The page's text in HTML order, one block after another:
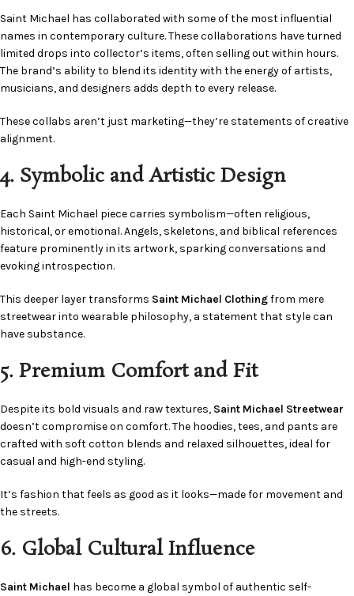
Saint Michael has collaborated with some of the most influential
names in contemporary culture. These collaborations have turned
limited drops into collector’s items, often selling out within hours.
The brand’s ability to blend its identity with the energy of artists,
musicians, and designers adds depth to every release.
These collabs aren’t just marketing—they’re statements of creative
alignment.
4. Symbolic and Artistic Design
Each Saint Michael piece carries symbolism—often religious,
historical, or emotional. Angels, skeletons, and biblical references
feature prominently in its artwork, sparking conversations and
evoking introspection.
This deeper layer transforms Saint Michael Clothingfrom mere
streetwear into wearable philosophy, a statement that style can
have substance.
5. Premium Comfort and Fit
Despite its bold visuals and raw textures, Saint Michael Streetwear
doesn’t compromise on comfort. The hoodies, tees, and pants are
crafted with soft cotton blends and relaxed silhouettes, ideal for
casual and high-end styling.
It’s fashion that feels as good as it looks—made for movement and
the streets.
6. Global Cultural Influence
Saint Michael has become a global symbol of authentic self-